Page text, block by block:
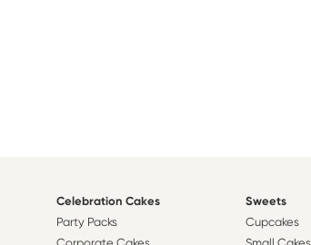
Celebration Cakes
Party Packs
Sweets
Cupcakes